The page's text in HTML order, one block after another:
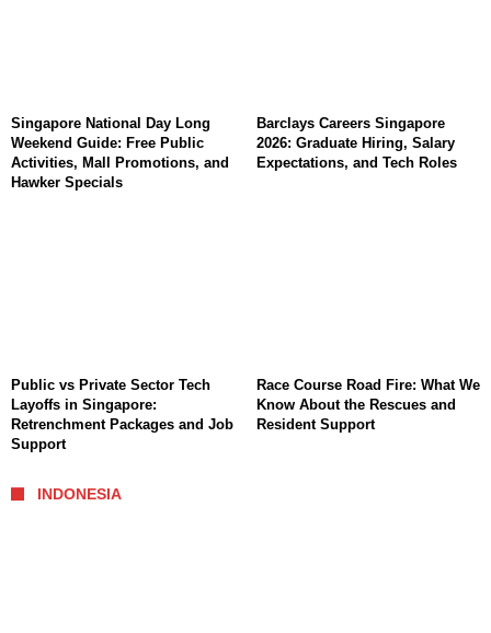
Singapore National Day Long
Weekend Guide: Free Public
Activities, Mall Promotions, and
Hawker Specials
Barclays Careers Singapore
2026: Graduate Hiring, Salary
Expectations, and Tech Roles
Public vs Private Sector Tech
Layoffs in Singapore:
Retrenchment Packages and Job
Support
Race Course Road Fire: What We
Know About the Rescues and
Resident Support
INDONESIA